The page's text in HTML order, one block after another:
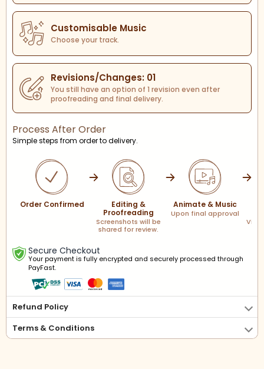
Customisable Music
Choose your track.
Revisions/Changes: 01
You still have an option of 1 revision even after
proofreading and final delivery.
Process After Order
Simple steps from order to delivery.
Order Confirmed
Editing &
Proofreading
Screenshots will be
shared for review.
Animate & Music
Upon final approval
Via
Secure Checkout
Your payment is fully encrypted and securely processed through
PayFast.
Refund Policy
Terms & Conditions